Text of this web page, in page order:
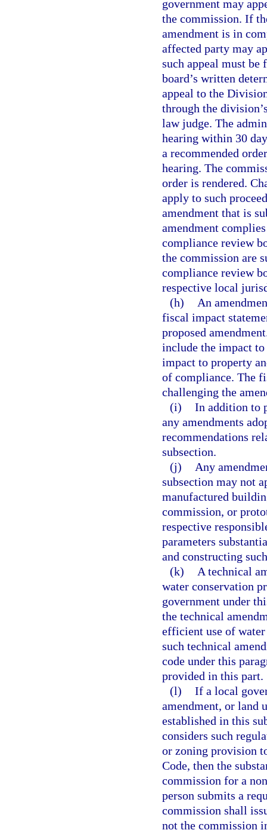
government may
the commission. If
amendment is in
affected party may
such appeal must
board’s written
appeal to the
through the
law judge. The
hearing within 30
a recommended
hearing. The
order is rendered.
apply to such
amendment that is
amendment
compliance review
the commission are
compliance review
respective local
(h)
An
fiscal impact
proposed
include the impact
impact to property
of compliance. The
challenging the
(i) In addition to
any amendments
recommendations
subsection.
(j)
Any
subsection may not
manufactured
commission, or
respective
parameters
and constructing
(k)
A technical
water conservation
government under
the technical
efficient use of
such technical
code under this
provided in this part.
(l) If a local
amendment, or land
established in this
considers such
or zoning provision
Code, then the
commission for a
person submits a
commission shall
not the commission